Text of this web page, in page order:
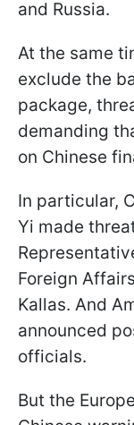
and Russia.
At the same
exclude the
package,
demanding
on Chinese
In particular,
Yi made
Foreign
Kallas. And
announced
officials.
But the